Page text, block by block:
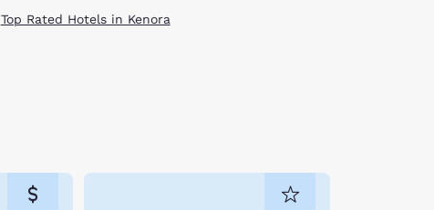
Top Rated Hotels in Kenora